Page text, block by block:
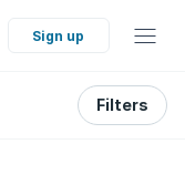
Sign up
Filters